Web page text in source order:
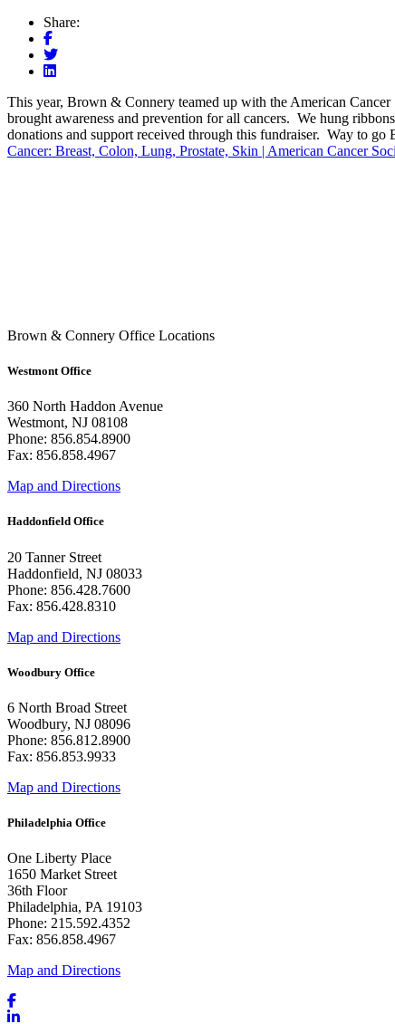
Share:
This year, Brown & Connery teamed up with the American
brought awareness and prevention for all cancers. We hung
donations and support received through this fundraiser. Way to
Cancer: Breast, Colon, Lung, Prostate, Skin | American Cancer
Brown & Connery Office Locations
Westmont Office
360 North Haddon Avenue
Westmont, NJ 08108
Phone: 856.854.8900
Fax: 856.858.4967
Map and Directions
Haddonfield Office
20 Tanner Street
Haddonfield, NJ 08033
Phone: 856.428.7600
Fax: 856.428.8310
Map and Directions
Woodbury Office
6 North Broad Street
Woodbury, NJ 08096
Phone: 856.812.8900
Fax: 856.853.9933
Map and Directions
Philadelphia Office
One Liberty Place
1650 Market Street
36th Floor
Philadelphia, PA 19103
Phone: 215.592.4352
Fax: 856.858.4967
Map and Directions